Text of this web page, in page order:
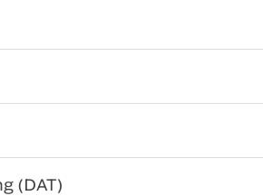
(DAT)